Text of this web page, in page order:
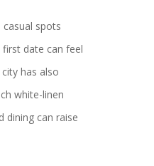
spots
date can feel
has also
white-linen
dining can raise